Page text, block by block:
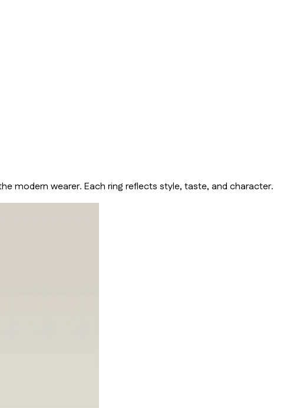
modern wearer. Each ring reflects style, taste, and character.